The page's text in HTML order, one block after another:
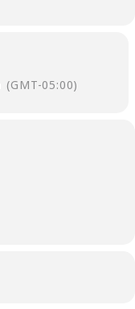
(GMT-05:00)